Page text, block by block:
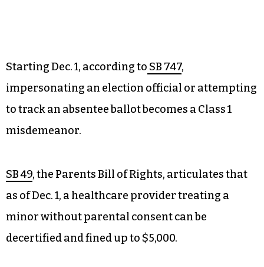
Starting Dec. 1, according toSB 747,
impersonating an election official or attempting